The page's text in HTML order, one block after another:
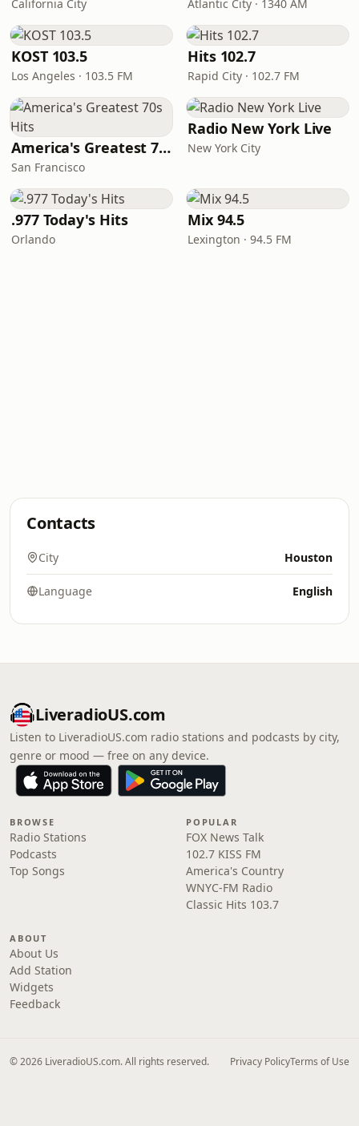
California City Atlantic City · 1340 AM
KOST 103.5
Los Angeles · 103.5 FM
Hits 102.7
Rapid City · 102.7 FM
America's Greatest 70s Hits
San Francisco
Radio New York Live
New York City
.977 Today's Hits
Orlando
Mix 94.5
Lexington · 94.5 FM
Contacts
City Houston
Language English
LiveradioUS.com
Listen to LiveradioUS.com radio stations and podcasts by city,
genre or mood — free on any device.
BROWSE
Radio Stations
Podcasts
Top Songs
POPULAR
FOX News Talk
102.7 KISS FM
America's Country
WNYC-FM Radio
Classic Hits 103.7
ABOUT
About Us
Add Station
Widgets
Feedback
© 2026 LiveradioUS.com. All rights reserved. Privacy PolicyTerms of Use